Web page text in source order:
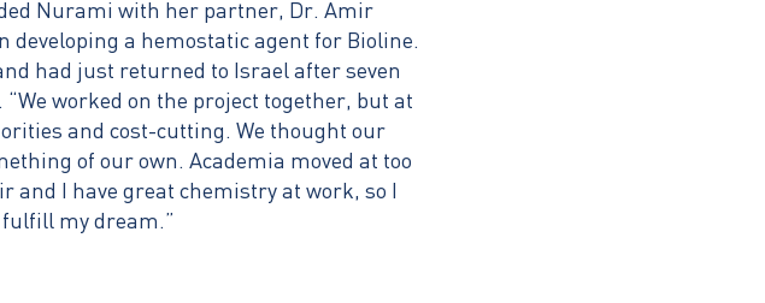
Nurami with her partner, Dr. Amir
developing a hemostatic agent for Bioline.
had just returned to Israel after seven
worked on the project together, but at
and cost-cutting. We thought our
of our own. Academia moved at too
I have great chemistry at work, so I
my dream.”